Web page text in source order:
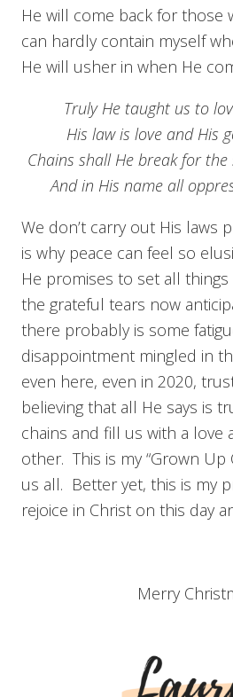
He will come back for those
can hardly contain myself
He will usher in when He
Truly He taught us to
His law is love and His
Chains shall He break for
And in His name all
We don’t carry out His laws
is why peace can feel so
He promises to set all
the grateful tears now
there probably is some
disappointment mingled in
even here, even in 2020,
believing that all He says is
chains and fill us with a love
other. This is my “Grown Up
us all. Better yet, this is my
rejoice in Christ on this day
Merry